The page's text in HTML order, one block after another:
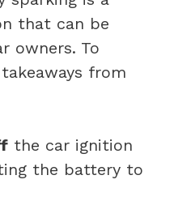
that can be
owners. To
from
the car ignition
the battery to